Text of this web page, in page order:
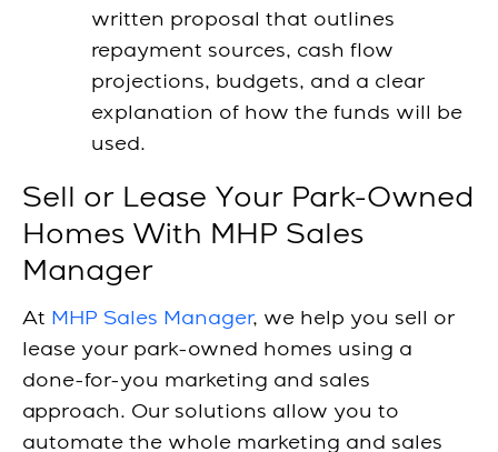
written proposal that outlines
repayment sources, cash flow
projections, budgets, and a clear
explanation of how the funds will be
used.
Sell or Lease Your Park-Owned
Homes With MHP Sales
Manager
At MHP Sales Manager, we help you sell or
lease your park-owned homes using a
done-for-you marketing and sales
approach. Our solutions allow you to
automate the whole marketing and sales